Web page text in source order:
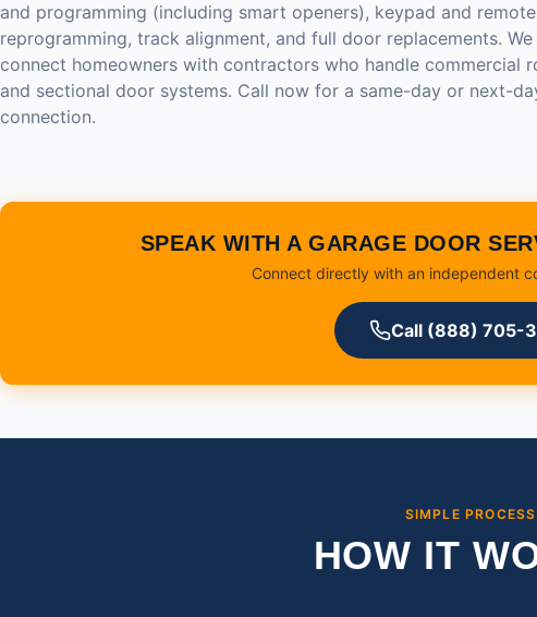
and programming (including smart openers), keypad and remote
reprogramming, track alignment, and full door replacements. We
connect homeowners with contractors who handle commercial
and sectional door systems. Call now for a same-day or next-
connection.
SPEAK WITH A GARAGE DOOR
Connect directly with an independent
Call (888) 705-
SIMPLE PROCESS
HOW IT